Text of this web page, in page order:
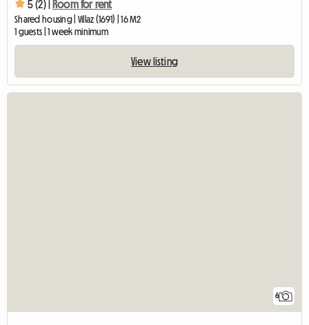
5 (2) | Room for rent
Shared housing | Villaz (1691) | 16 M2
1 guests | 1 week minimum
View listing
6